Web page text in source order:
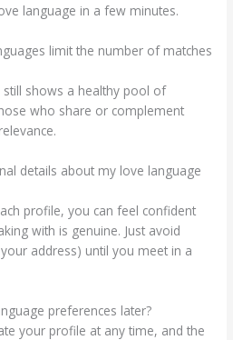
language in a few minutes.
limit the number of matches
shows a healthy pool of
who share or complement
details about my love language
profile, you can feel confident
with is genuine. Just avoid
address) until you meet in a
preferences later?
your profile at any time, and the